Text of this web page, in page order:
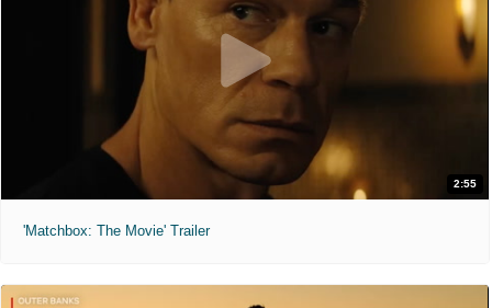
2:55
'Matchbox: The Movie' Trailer